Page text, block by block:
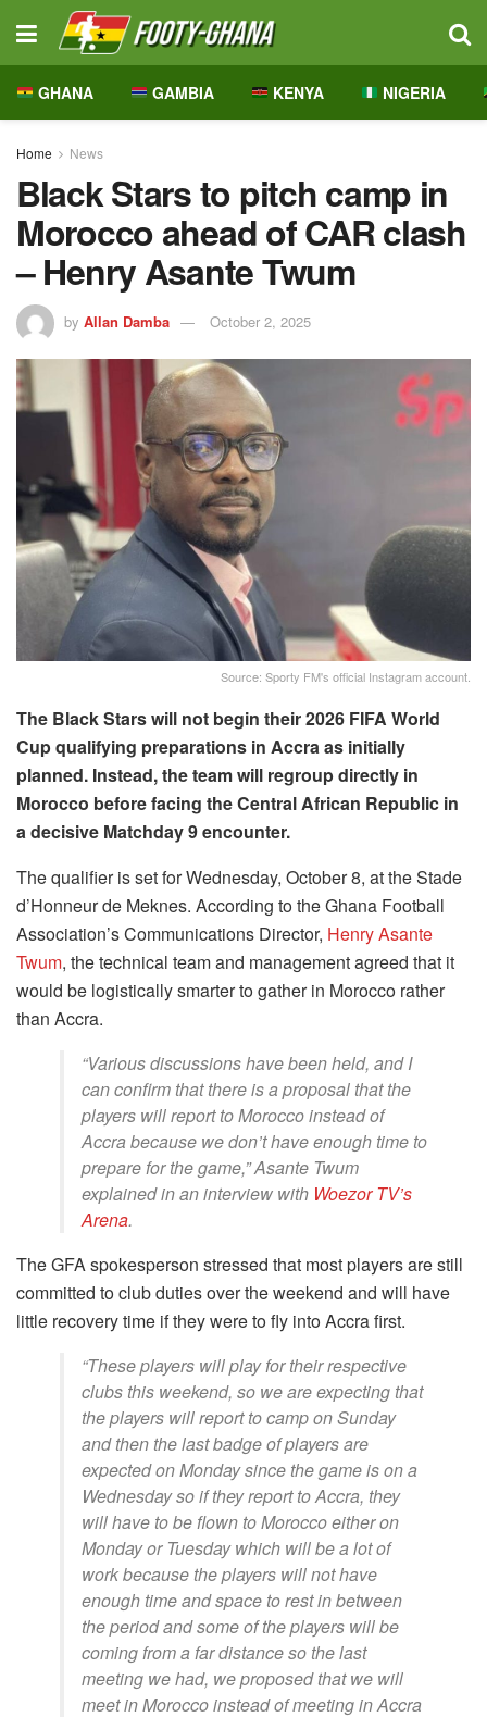
GHANA GAMBIA KENYA NIGERIA
Home News
Black Stars to pitch camp in
Morocco ahead of CAR clash
– Henry Asante Twum
by Allan Damba October 2, 2025
Source: Sporty FM's official Instagram account.
The Black Stars will not begin their 2026 FIFA World
Cup qualifying preparations in Accra as initially
planned. Instead, the team will regroup directly in
Morocco before facing the Central African Republic in
a decisive Matchday 9 encounter.
The qualifier is set for Wednesday, October 8, at the Stade
d’Honneur de Meknes. According to the Ghana Football
Association’s Communications Director, Henry Asante
Twum, the technical team and management agreed that it
would be logistically smarter to gather in Morocco rather
than Accra.
“Various discussions have been held, and I
can confirm that there is a proposal that the
players will report to Morocco instead of
Accra because we don’t have enough time to
prepare for the game,” Asante Twum
explained in an interview with Woezor TV’s
Arena.
The GFA spokesperson stressed that most players are still
committed to club duties over the weekend and will have
little recovery time if they were to fly into Accra first.
“These players will play for their respective
clubs this weekend, so we are expecting that
the players will report to camp on Sunday
and then the last badge of players are
expected on Monday since the game is on a
Wednesday so if they report to Accra, they
will have to be flown to Morocco either on
Monday or Tuesday which will be a lot of
work because the players will not have
enough time and space to rest in between
the period and some of the players will be
coming from a far distance so the last
meeting we had, we proposed that we will
meet in Morocco instead of meeting in Accra